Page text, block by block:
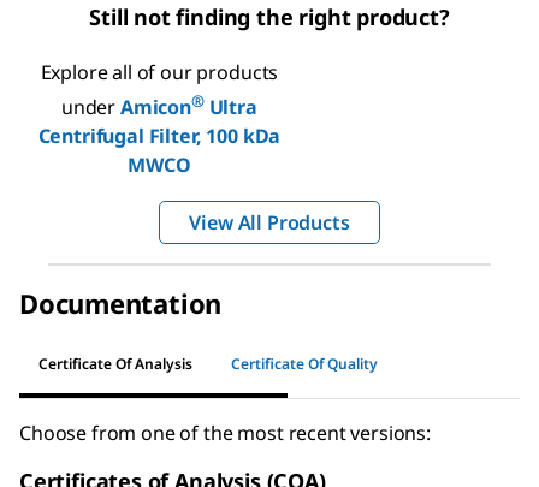
Still not finding the right product?
Explore all of our products
underAmicon®Ultra
Centrifugal Filter, 100 kDa
MWCO
View All Products
Documentation
Certificate Of Analysis Certificate Of Quality
Choose from one of the most recent versions: